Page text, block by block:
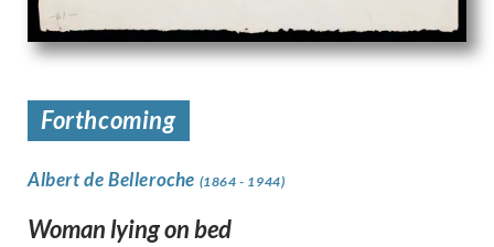
Forthcoming
Albert de Belleroche (1864 - 1944)
Woman lying on bed